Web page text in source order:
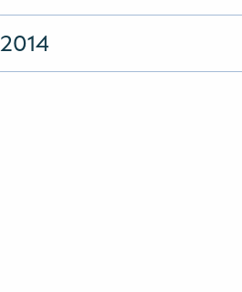
2014